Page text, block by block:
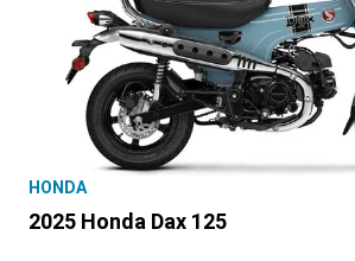
HONDA
2025 Honda Dax 125